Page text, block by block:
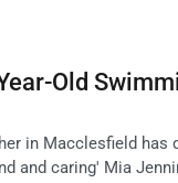
Old
in Macclesfield has
and caring' Mia